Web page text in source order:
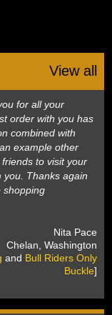
View all
for all your
order with you has
combined with
example other
to visit your
you. Thanks again
shopping
Nita Pace
Chelan, Washington
and Bull Riders Only
Buckle]